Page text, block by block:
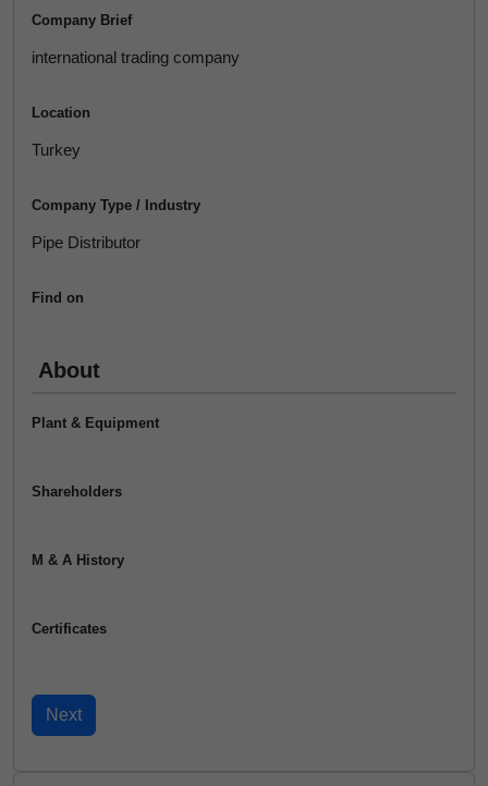
Company Brief
international trading company
Location
Turkey
Company Type / Industry
Pipe Distributor
Find on
About
Plant & Equipment
Shareholders
M & A History
Certificates